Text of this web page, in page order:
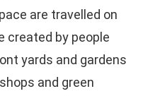
are travelled on
created by people
yards and gardens
and green